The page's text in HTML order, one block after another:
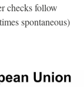
checks follow
spontaneous)